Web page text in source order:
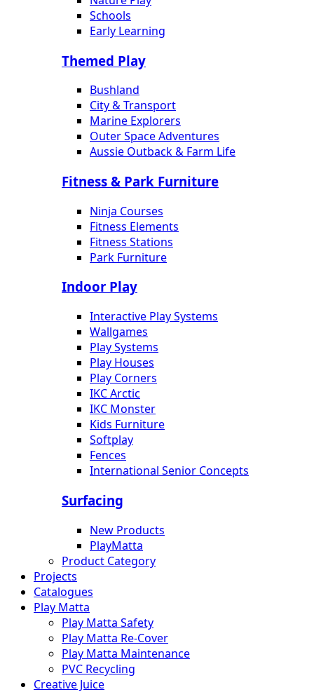
Schools
Early Learning
Themed Play
Bushland
City & Transport
Marine Explorers
Outer Space Adventures
Aussie Outback & Farm Life
Fitness & Park Furniture
Ninja Courses
Fitness Elements
Fitness Stations
Park Furniture
Indoor Play
Interactive Play Systems
Wallgames
Play Systems
Play Houses
Play Corners
IKC Arctic
IKC Monster
Kids Furniture
Softplay
Fences
International Senior Concepts
Surfacing
New Products
PlayMatta
Product Category
Projects
Catalogues
Play Matta
Play Matta Safety
Play Matta Re-Cover
Play Matta Maintenance
PVC Recycling
Creative Juice